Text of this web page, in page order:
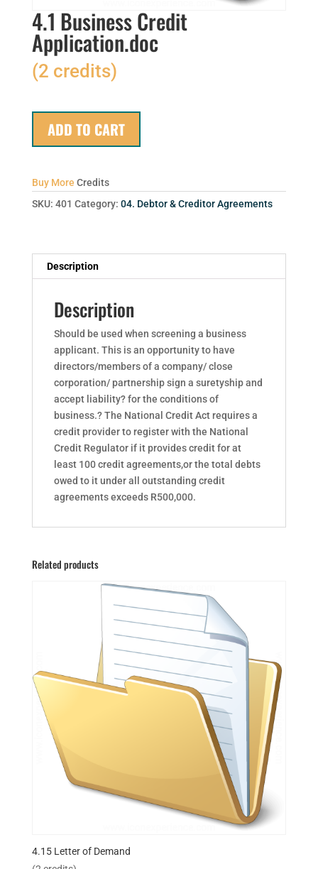
4.1 Business Credit
Application.doc
(2 credits)
ADD TO CART
Buy More Credits
SKU: 401 Category: 04. Debtor & Creditor Agreements
Description
Description
Should be used when screening a business
applicant. This is an opportunity to have
directors/members of a company/ close
corporation/ partnership sign a suretyship and
accept liability? for the conditions of
business.? The National Credit Act requires a
credit provider to register with the National
Credit Regulator if it provides credit for at
least 100 credit agreements,or the total debts
owed to it under all outstanding credit
agreements exceeds R500,000.
Related products
4.15 Letter of Demand